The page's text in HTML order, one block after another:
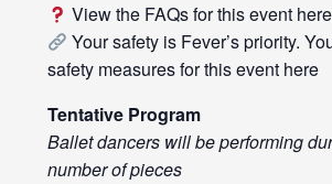
View the FAQs for this event here
Your safety is Fever’s priority.
safety measures for this event here
Tentative Program
Ballet dancers will be performing
number of pieces